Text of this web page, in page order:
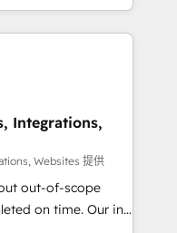
you can focus on
business and
challenges.
data loss or
efficiency. 🔹
your tech stack
Integrations,
Websites 提供
out-of-scope
time. Our in-